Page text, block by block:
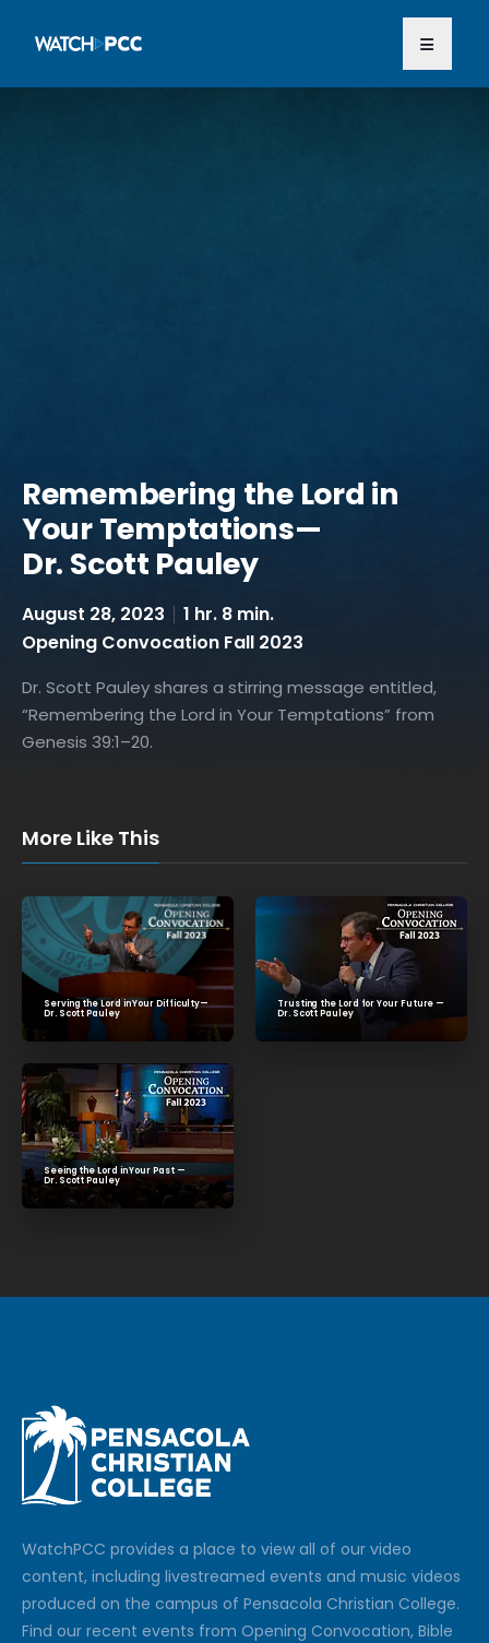
Remembering the Lord in
Your Temptations—
Dr. Scott Pauley
August 28, 2023
1 hr. 8 min.
Opening Convocation Fall 2023
Dr. Scott Pauley shares a stirring message entitled,
“Remembering the Lord in Your Temptations” from
Genesis 39:1–20.
More Like This
Serving the Lord in Your Difficulty—
Dr. Scott Pauley
Trusting the Lord for Your Future —
Dr. Scott Pauley
Seeing the Lord in Your Past —
Dr. Scott Pauley
WatchPCC provides a place to view all of our video
content, including livestreamed events and music videos
produced on the campus of Pensacola Christian College.
Find our recent events from Opening Convocation, Bible